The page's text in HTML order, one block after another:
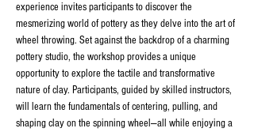
experience invites participants to discover the
mesmerizing world of pottery as they delve into the art of
wheel throwing. Set against the backdrop of a charming
pottery studio, the workshop provides a unique
opportunity to explore the tactile and transformative
nature of clay. Participants, guided by skilled instructors,
will learn the fundamentals of centering, pulling, and
shaping clay on the spinning wheel—all while enjoying a